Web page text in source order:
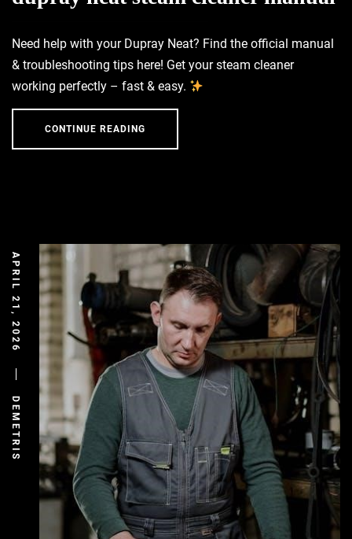
Need help with your Dupray Neat? Find the official manual
& troubleshooting tips here! Get your steam cleaner
working perfectly – fast & easy.
CONTINUE READING
APRIL 21, 2026
DEMETRIS